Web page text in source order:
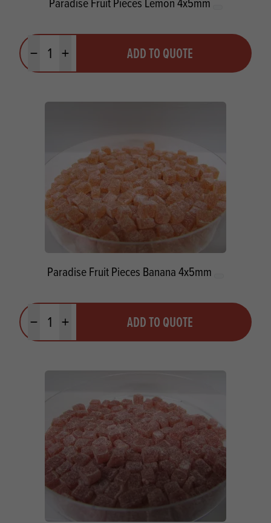
Minus quantityPlus quantity ADD TO QUOTE
Paradise Fruit Pieces Banana 4x5mm
Minus quantityPlus quantity ADD TO QUOTE